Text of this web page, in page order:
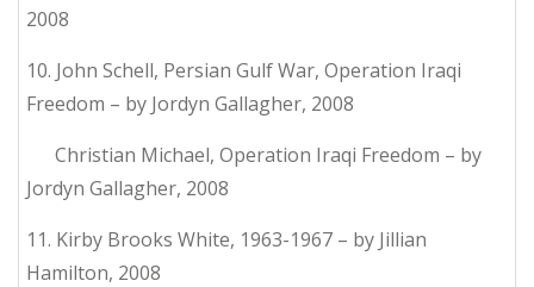
2008
10. John Schell, Persian Gulf War, Operation Iraqi
Freedom – by Jordyn Gallagher, 2008
Christian Michael, Operation Iraqi Freedom – by
Jordyn Gallagher, 2008
11. Kirby Brooks White, 1963-1967 – by Jillian
Hamilton, 2008